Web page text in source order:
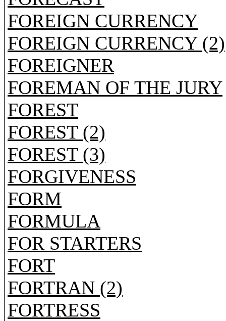
FOREIGN CURRENCY
FOREIGN CURRENCY (2)
FOREIGNER
FOREMAN OF THE JURY
FOREST
FOREST (2)
FOREST (3)
FORGIVENESS
FORM
FORMULA
FOR STARTERS
FORT
FORTRAN (2)
FORTRESS